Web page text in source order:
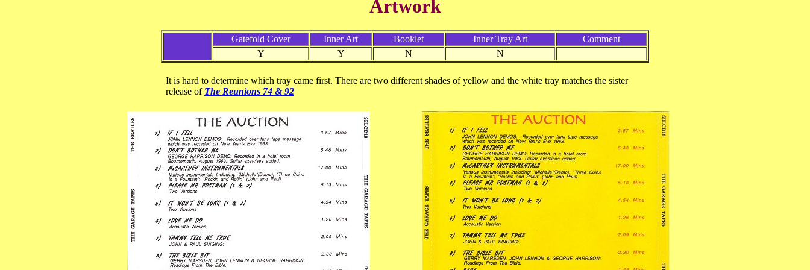
Artwork
Gatefold Cover Inner Art Booklet Inner Tray Art
Comment
Y
Y N N
It is hard to determine which tray came first. There are two different shades of yellow and the white tray matches the sister
release of The Reunions 74 & 92